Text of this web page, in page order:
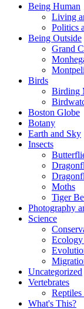
Being Human
Living
Politics
Being Outside
Grand
Birds
Birding
Boston Globe
Botany
Earth and Sky
Insects
Moths
Tiger
Photography
Science
Ecology
Uncategorized
Vertebrates
What's This?